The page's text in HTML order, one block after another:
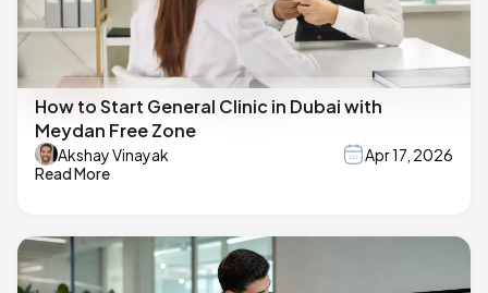
How to Start General Clinic in Dubai with
Meydan Free Zone
Akshay Vinayak
Apr 17, 2026
Read More